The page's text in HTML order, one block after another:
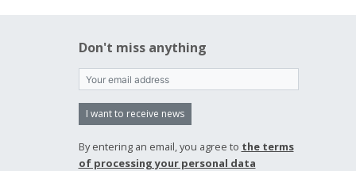
Don't miss anything
I want to receive news
By entering an email, you agree to the terms
of processing your personal data